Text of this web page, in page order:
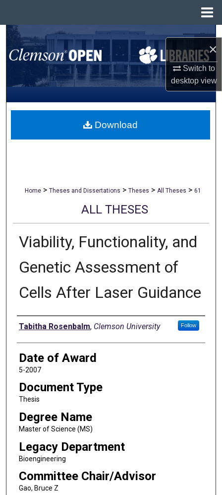
×
Switch to
desktopview
Search
Browse All Collections
My Account
About
Home > Theses and Dissertations > Theses > All Theses > 61
ALL THESES
Viability, Functionality, and
Genetic Assessment of
Cells After Laser Guidance
Author
Tabitha Rosenbalm, Clemson University Follow
Date of Award
5-2007
Document Type
Thesis
Degree Name
Master of Science (MS)
Legacy Department
Bioengineering
Committee Chair/Advisor
Gao, Bruce Z
Download